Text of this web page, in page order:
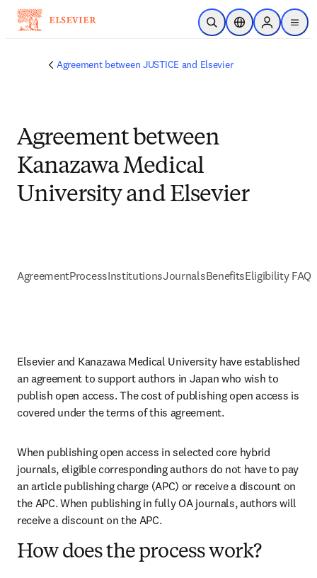
Passer au contenu principal
Ouvrir la recherche
Sélecteur de
Sign in to
menu
Agreement between JUSTICE and Elsevier
Agreement between
Kanazawa Medical
University and Elsevier
AgreementProcessInstitutionsJournalsBenefitsEligibility FAQs
Elsevier and Kanazawa Medical University have established
an agreement to support authors in Japan who wish to
publish open access. The cost of publishing open access is
covered under the terms of this agreement.
When publishing open access in selected core hybrid
journals, eligible corresponding authors do not have to pay
an article publishing charge (APC) or receive a discount on
the APC. When publishing in fully OA journals, authors will
receive a discount on the APC.
How does the process work?